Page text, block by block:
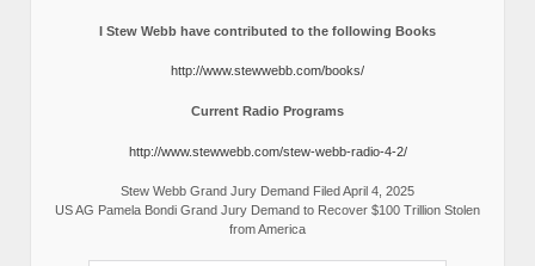
I Stew Webb have contributed to the following Books
http://www.stewwebb.com/books/
Current Radio Programs
http://www.stewwebb.com/stew-webb-radio-4-2/
Stew Webb Grand Jury Demand Filed April 4, 2025
US AG Pamela Bondi Grand Jury Demand to Recover $100 Trillion Stolen
from America